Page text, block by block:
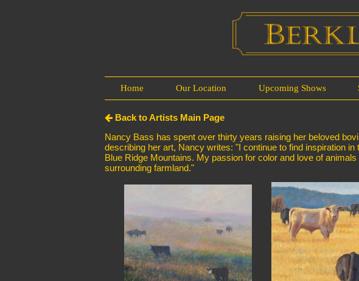
Home Our Location Upcoming Shows
Back to Artists Main Page
Nancy Bass has spent over thirty years raising her beloved
describing her art, Nancy writes: "I continue to find inspiration
Blue Ridge Mountains. My passion for color and love of
surrounding farmland."